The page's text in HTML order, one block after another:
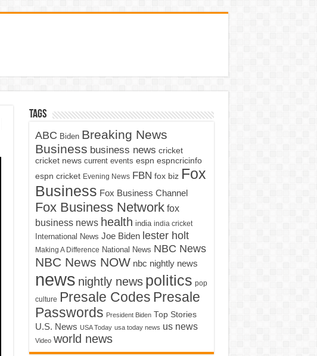
Tags
ABC Biden Breaking News
Business business news cricket
cricket news current events espn espncricinfo
espn cricket Evening News FBN fox biz Fox
Business Fox Business Channel
Fox Business Network fox
business news health india india cricket
International News Joe Biden lester holt
Making A Difference National News NBC News
NBC News NOW nbc nightly news
news nightly news politics pop
culture Presale Codes Presale
Passwords President Biden Top Stories
U.S. News USA Today usa today news us news
Video world news